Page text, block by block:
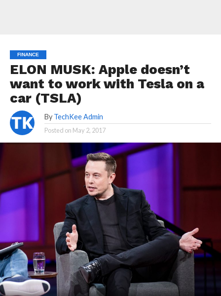
FINANCE
ELON MUSK: Apple doesn’t
want to work with Tesla on a
car (TSLA)
By TechKee Admin
Posted on May 2, 2017